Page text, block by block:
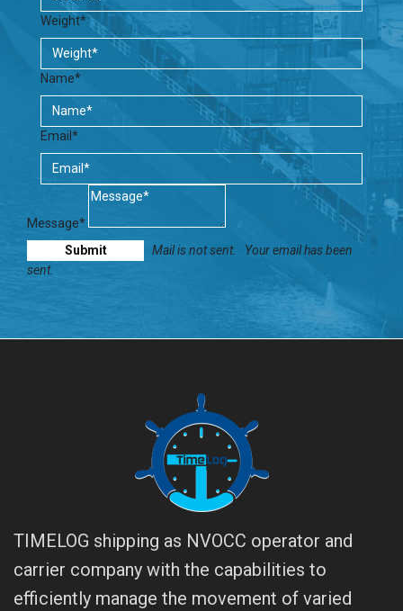
Weight*
Name*
Email*
Message*
Mail is not sent.
Your email has been
sent.
TIMELOG shipping as NVOCC operator and
carrier company with the capabilities to
efficiently manage the movement of varied